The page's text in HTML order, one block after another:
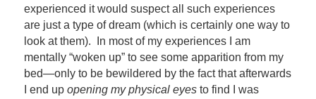
experienced it would suspect all such experiences
are just a type of dream (which is certainly one way to
look at them). In most of my experiences I am
mentally “woken up” to see some apparition from my
bed—only to be bewildered by the fact that afterwards
I end up opening my physical eyesto find I was